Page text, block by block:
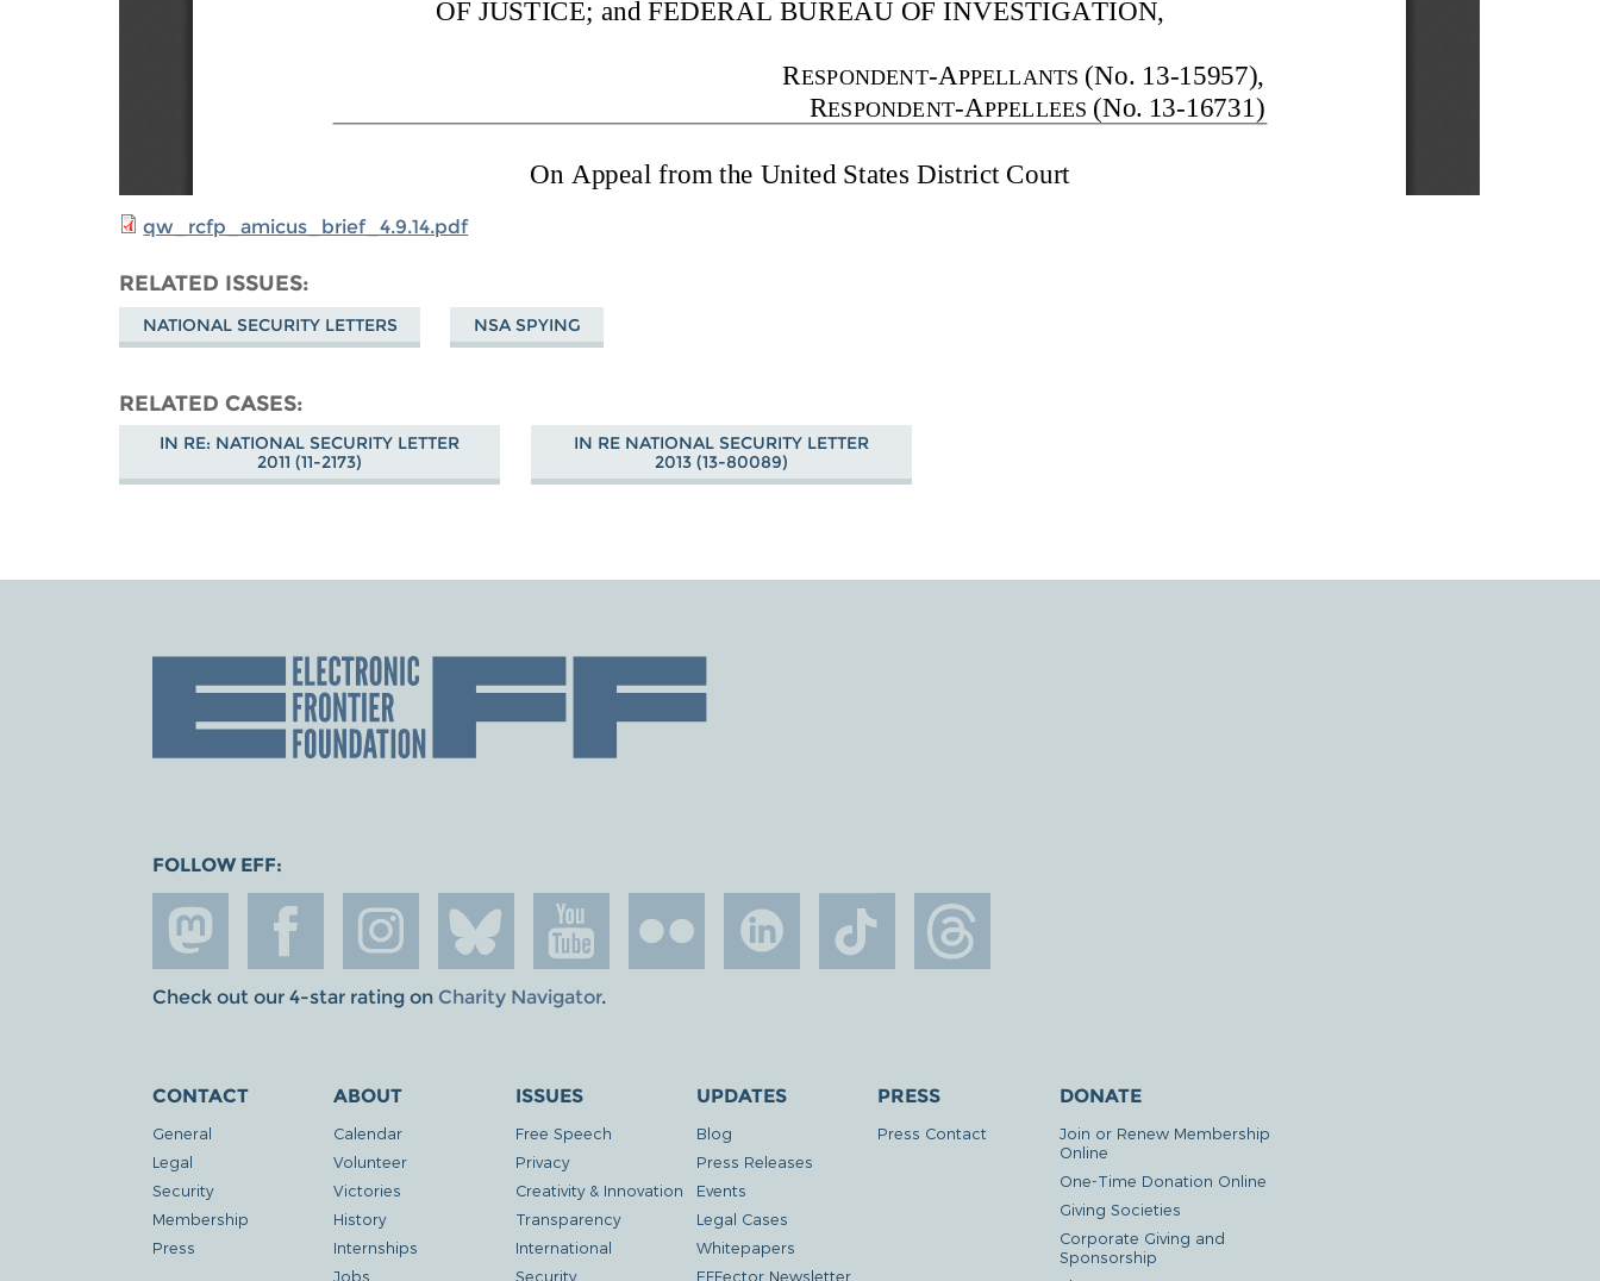
qw_rcfp_amicus_brief_4.9.14.pdf
RELATED ISSUES
NATIONAL SECURITY LETTERS NSA SPYING
RELATED CASES
IN RE: NATIONAL SECURITY LETTER
2011 (11-2173)
IN RE NATIONAL SECURITY LETTER
2013 (13-80089)
FOLLOW EFF:
Check out our 4-star rating on Charity Navigator.
CONTACT
General
Legal
Security
Membership
Press
ABOUT
Calendar
Volunteer
Victories
History
Internships
Jobs
ISSUES
Free Speech
Privacy
Creativity & Innovation
Transparency
International
Security
UPDATES
Blog
Press Releases
Events
Legal Cases
Whitepapers
EFFector Newsletter
PRESS
Press Contact
DONATE
Join or Renew Membership
Online
One-Time Donation Online
Giving Societies
Corporate Giving and
Sponsorship